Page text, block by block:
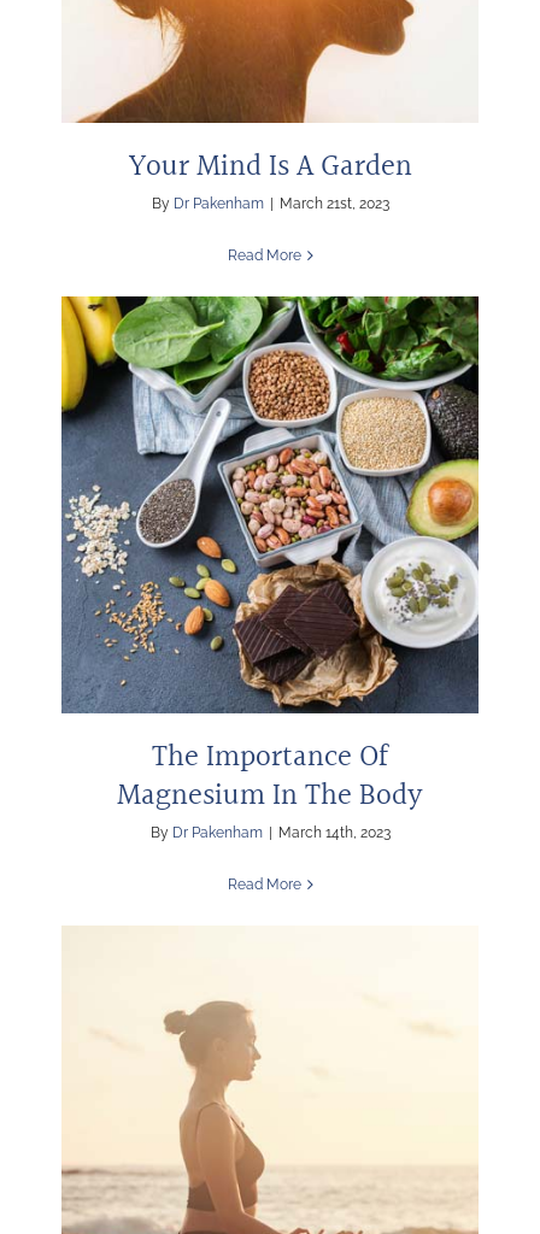
Your Mind Is A Garden
By Dr Pakenham March 21st, 2023
Read More
The Importance Of
Magnesium In The Body
By Dr Pakenham March 14th, 2023
Read More